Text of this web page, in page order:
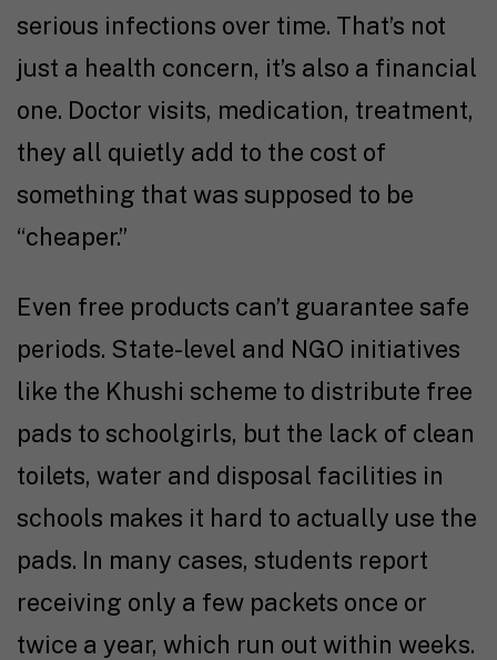
serious infections over time. That’s not
just a health concern, it’s also a financial
one. Doctor visits, medication, treatment,
they all quietly add to the cost of
something that was supposed to be
“cheaper.”
Even free products can’t guarantee safe
periods. State-level and NGO initiatives
like the Khushi scheme to distribute free
pads to schoolgirls, but the lack of clean
toilets, water and disposal facilities in
schools makes it hard to actually use the
pads. In many cases, students report
receiving only a few packets once or
twice a year, which run out within weeks.